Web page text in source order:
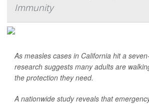
Immunity
As measles cases in California hit a
research suggests many adults are
the protection they need.
A nationwide study reveals that